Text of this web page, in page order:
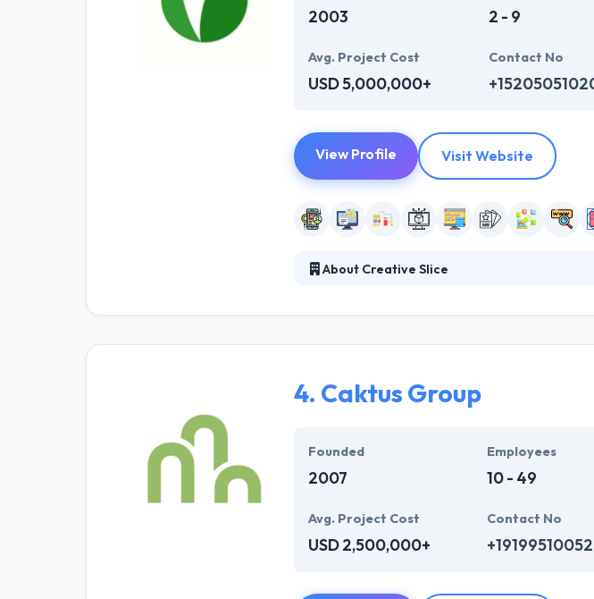
2003 2 - 9
Avg. Project Cost
USD 5,000,000+
Contact No
View Profile Visit Website
About Creative Slice
business development. Their client base is very
4. Caktus Group
Founded
2007
Employees
10 - 49
Avg. Project Cost
USD 2,500,000+
Contact No
+19199510052